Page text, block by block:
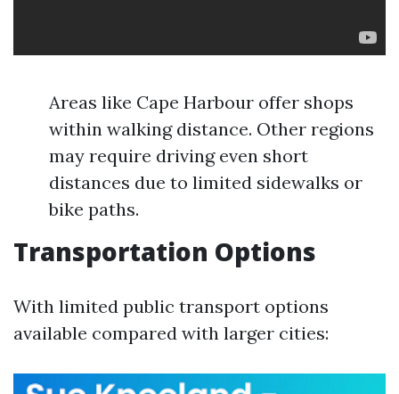
Areas like Cape Harbour offer shops
within walking distance. Other regions
may require driving even short
distances due to limited sidewalks or
bike paths.
Transportation Options
With limited public transport options
available compared with larger cities: